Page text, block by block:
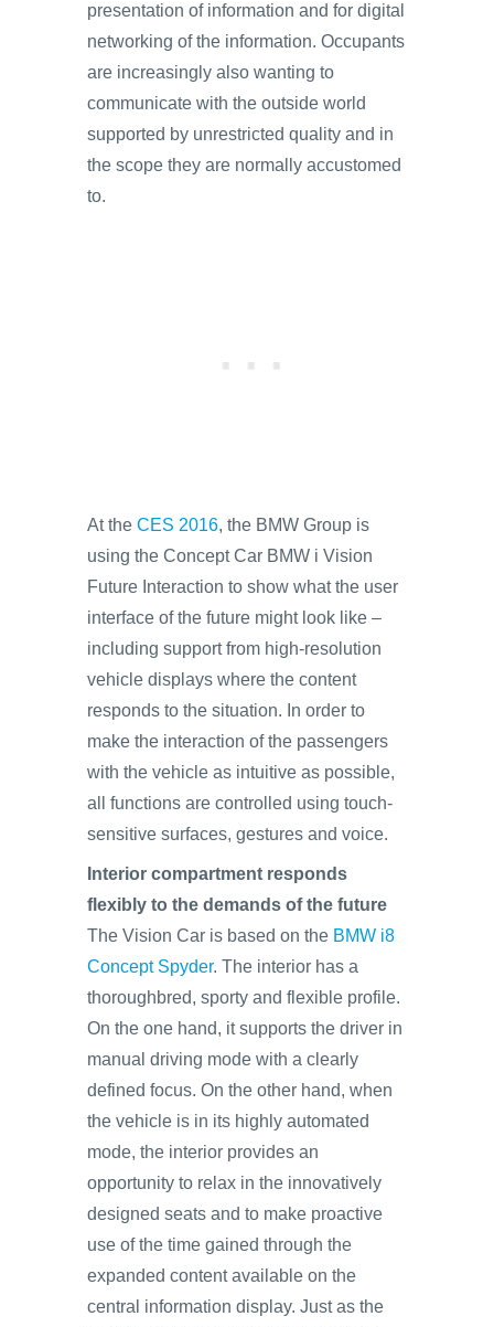
presentation of information and for digital
networking of the information. Occupants
are increasingly also wanting to
communicate with the outside world
supported by unrestricted quality and in
the scope they are normally accustomed
to.
At the CES 2016, the BMW Group is
using the Concept Car BMW i Vision
Future Interaction to show what the user
interface of the future might look like –
including support from high-resolution
vehicle displays where the content
responds to the situation. In order to
make the interaction of the passengers
with the vehicle as intuitive as possible,
all functions are controlled using touch-
sensitive surfaces, gestures and voice.
Interior compartment responds
flexibly to the demands of the future
The Vision Car is based on the BMW i8
Concept Spyder. The interior has a
thoroughbred, sporty and flexible profile.
On the one hand, it supports the driver in
manual driving mode with a clearly
defined focus. On the other hand, when
the vehicle is in its highly automated
mode, the interior provides an
opportunity to relax in the innovatively
designed seats and to make proactive
use of the time gained through the
expanded content available on the
central information display. Just as the